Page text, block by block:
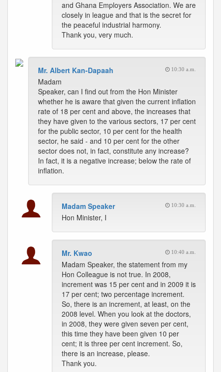
and Ghana Employers Association. We are
closely in league and that is the secret for
the peaceful industrial harmony.
Thank you, very much.
Mr. Albert Kan-Dapaah 10:30 a.m.
Madam
Speaker, can I find out from the Hon Minister
whether he is aware that given the current inflation
rate of 18 per cent and above, the increases that
they have given to the various sectors, 17 per cent
for the public sector, 10 per cent for the health
sector, he said - and 10 per cent for the other
sector does not, in fact, constitute any increase?
In fact, it is a negative increase; below the rate of
inflation.
Madam Speaker 10:30 a.m.
Hon Minister, I
Mr. Kwao 10:40 a.m.
Madam Speaker, the statement from my
Hon Colleague is not true. In 2008,
increment was 15 per cent and in 2009 it is
17 per cent; two percentage increment.
So, there is an increment, at least, on the
2008 level. When you look at the doctors,
in 2008, they were given seven per cent,
this time they have been given 10 per
cent; it is three per cent increment. So,
there is an increase, please.
Thank you.